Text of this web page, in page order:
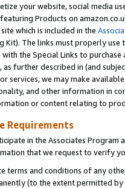
your website, social media
Products on
which is included in the
Kit). The links must properly
the Special Links to
further described in (and
services, we may make
and other information in
or content relating to
Requirements
in the Associates Program
that we request to verify
terms and conditions of any
(to the extent permitted